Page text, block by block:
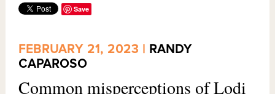
Save
FEBRUARY 21, 2023 | RANDY
CAPAROSO
Common misperceptions of Lodi